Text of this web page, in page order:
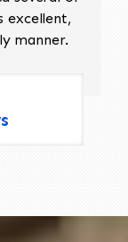
excellent,
manner.